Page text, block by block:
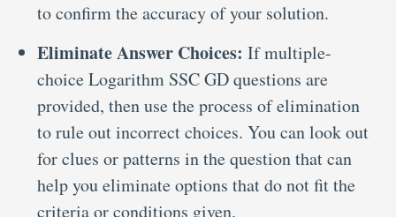
to confirm the accuracy of your solution.
Eliminate Answer Choices: If multiple-
choice Logarithm SSC GD questions are
provided, then use the process of elimination
to rule out incorrect choices. You can look out
for clues or patterns in the question that can
help you eliminate options that do not fit the
criteria or conditions given.